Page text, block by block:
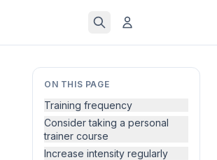
ON THIS PAGE
Training frequency
Consider taking a personal
trainer course
Increase intensity regularly